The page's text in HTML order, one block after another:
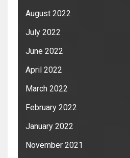
August 2022
July 2022
June 2022
April 2022
March 2022
February 2022
January 2022
November 2021